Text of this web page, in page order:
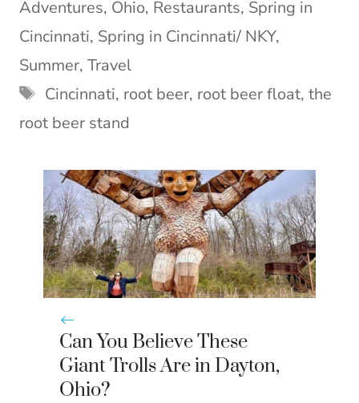
r t
Adventures, Ohio, Restaurants, Spring in
Cincinnati, Spring in Cincinnati/ NKY,
Summer, Travel
Tags
Cincinnati, root beer, root beer float, the
root beer stand
Can You Believe These
Giant Trolls Are in Dayton,
Ohio?